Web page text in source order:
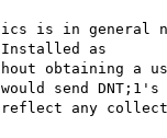
is in general
as
obtaining a
send DNT;1's
any